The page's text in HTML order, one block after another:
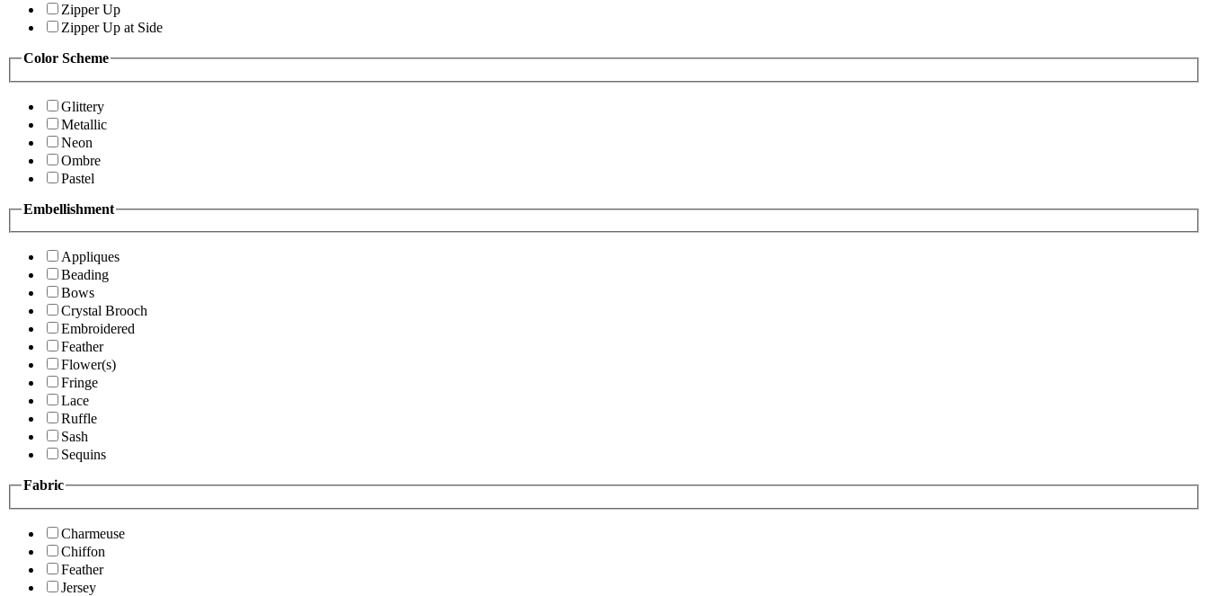
Zipper Up
Zipper Up at Side
Color Scheme
Glittery
Metallic
Neon
Ombre
Pastel
Embellishment
Appliques
Beading
Bows
Crystal Brooch
Embroidered
Feather
Flower(s)
Fringe
Lace
Ruffle
Sash
Sequins
Fabric
Charmeuse
Chiffon
Feather
Jersey